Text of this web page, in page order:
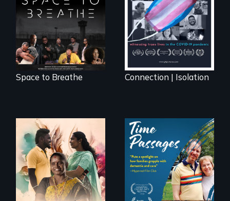
science fiction
hybrid
documentary, set in
a future where
there are no
prisons or police.
Space to Breathe Connection | Isolation
With her mother’s
support, a trans
woman fights for
legal and societal
acceptance of her
marriage in India.
A son struggles to
connect with his
mother living with
dementia.